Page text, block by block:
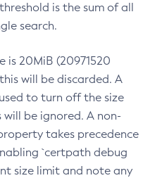
is the sum of all
search.
is 20MiB (20971520
will be discarded. A
to turn off the size
be ignored. A non-
takes precedence
`certpath debug
size limit and note any